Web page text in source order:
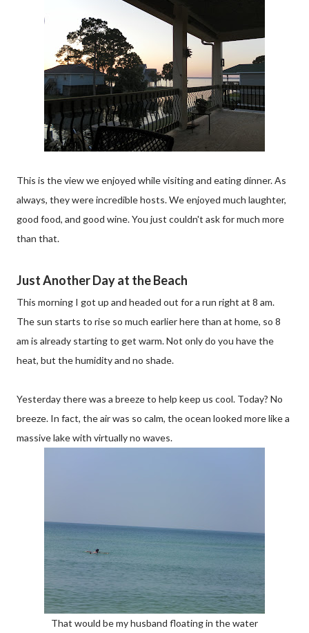
This is the view we enjoyed while visiting and eating dinner. As
always, they were incredible hosts. We enjoyed much laughter,
good food, and good wine. You just couldn't ask for much more
than that.
Just Another Day at the Beach
This morning I got up and headed out for a run right at 8 am.
The sun starts to rise so much earlier here than at home, so 8
am is already starting to get warm. Not only do you have the
heat, but the humidity and no shade.
Yesterday there was a breeze to help keep us cool. Today? No
breeze. In fact, the air was so calm, the ocean looked more like a
massive lake with virtually no waves.
That would be my husband floating in the water